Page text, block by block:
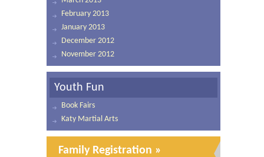
February 2013
January 2013
December 2012
November 2012
Youth Fun
Book Fairs
Katy Martial Arts
Family Registration »